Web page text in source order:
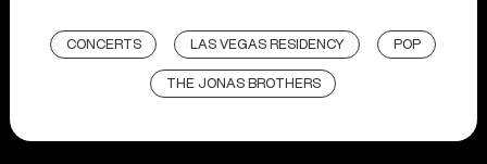
CONCERTS LAS VEGAS RESIDENCY POP
THE JONAS BROTHERS